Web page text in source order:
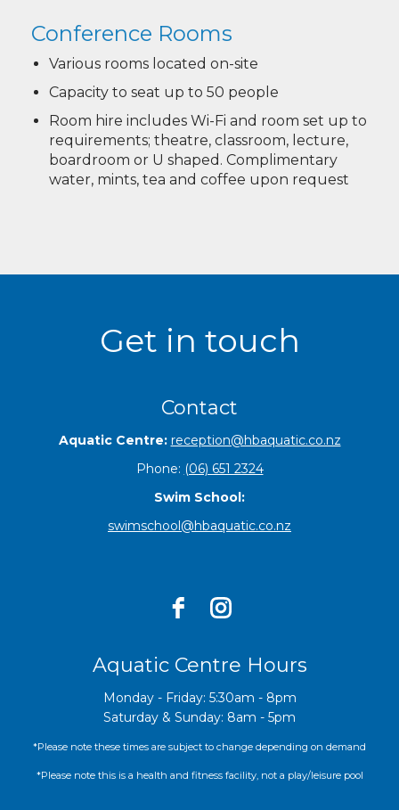
Conference Rooms
Various rooms located on-site
Capacity to seat up to 50 people
Room hire includes Wi-Fi and room set up to
requirements; theatre, classroom, lecture,
boardroom or U shaped. Complimentary
water, mints, tea and coffee upon request
Get in touch
Contact
Aquatic Centre: reception@hbaquatic.co.nz
Phone: (06) 651 2324
Swim School:
swimschool@hbaquatic.co.nz
Aquatic Centre Hours
Monday - Friday: 5:30am - 8pm
Saturday & Sunday: 8am - 5pm
*Please note these times are subject to change depending on demand
*Please note this is a health and fitness facility, not a play/leisure pool